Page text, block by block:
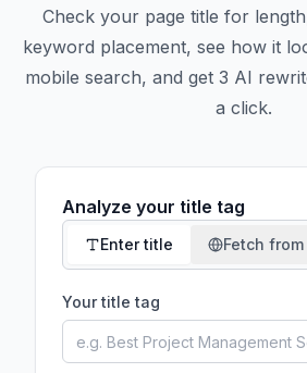
Check your page title for
keyword placement, see how it
mobile search, and get 3 AI
a click.
Analyze your title tag
Enter title Fetch from
Your title tag